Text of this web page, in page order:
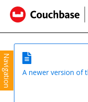
Navigation
A newer version of